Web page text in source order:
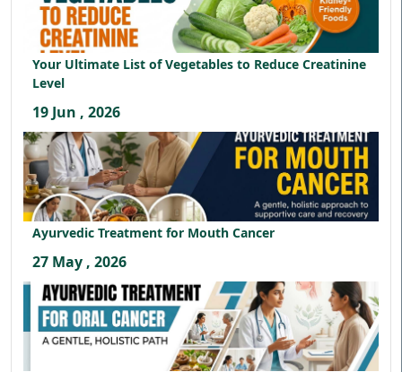
Your Ultimate List of Vegetables to Reduce Creatinine
Level
19 Jun , 2026
Ayurvedic Treatment for Mouth Cancer
27 May , 2026